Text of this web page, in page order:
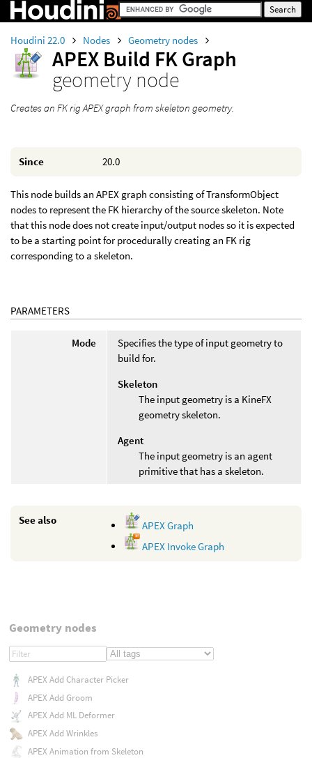
Houdini 22.0 Nodes Geometry nodes
APEX Build FK Graph
geometry node
Creates an FK rig APEX graph from skeleton geometry.
Since 20.0
This node builds an APEX graph consisting of TransformObject
nodes to represent the FK hierarchy of the source skeleton. Note
that this node does not create input/output nodes so it is expected
to be a starting point for procedurally creating an FK rig
corresponding to a skeleton.
PARAMETERS
Mode
Specifies the type of input geometry to
build for.
Skeleton
The input geometry is a KineFX
geometry skeleton.
Agent
The input geometry is an agent
primitive that has a skeleton.
See also
APEX Graph
APEX Invoke Graph
Geometry nodes
APEX Add Character Picker
APEX Add Groom
APEX Add ML Deformer
APEX Add Wrinkles
APEX Animation from Skeleton